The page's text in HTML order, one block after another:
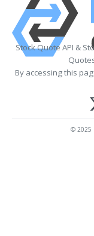
Stock Quote API &
By accessing this
© 2025